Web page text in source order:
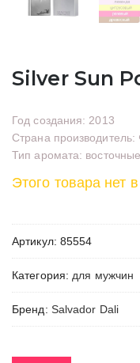
Silver Sun
Год создания: 2013
Страна
Тип аромата:
Этого товара нет
Артикул: 85554
Категория: для мужчин
Бренд: Salvador Dali